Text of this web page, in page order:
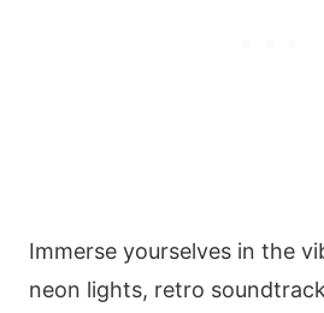
Immerse yourselves in the
neon lights, retro